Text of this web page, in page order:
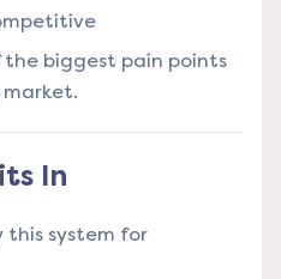
the biggest pain points
In
this system for